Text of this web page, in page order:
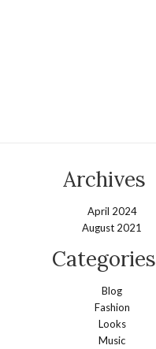
Archives
April 2024
August 2021
Categories
Blog
Fashion
Looks
Music